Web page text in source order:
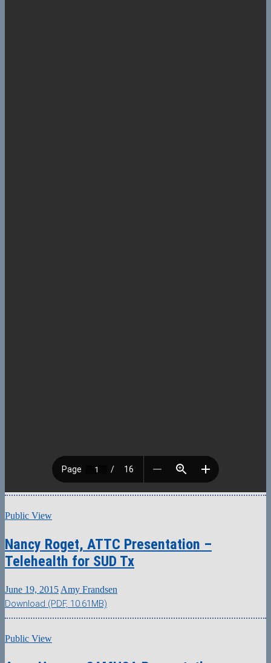
Public View
Nancy Roget, ATTC Presentation –
Telehealth for SUD Tx
June 19, 2015 Amy Frandsen
Download (PDF, 10.61MB)
Public View